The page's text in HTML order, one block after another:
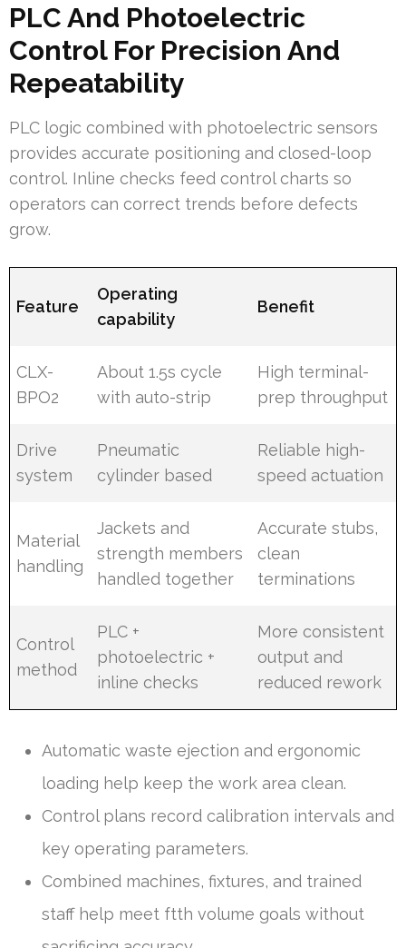
PLC And Photoelectric
Control For Precision And
Repeatability
PLC logic combined with photoelectric sensors
provides accurate positioning and closed-loop
control. Inline checks feed control charts so
operators can correct trends before defects
grow.
Feature
Operating
capability
Benefit
CLX-
BPO2
About 1.5s cycle
with auto-strip
High terminal-
prep throughput
Drive
system
Pneumatic
cylinder based
Reliable high-
speed actuation
Material
handling
Jackets and
strength members
handled together
Accurate stubs,
clean
terminations
Control
method
PLC +
photoelectric +
inline checks
More consistent
output and
reduced rework
Automatic waste ejection and ergonomic
loading help keep the work area clean.
Control plans record calibration intervals and
key operating parameters.
Combined machines, fixtures, and trained
staff help meet ftth volume goals without